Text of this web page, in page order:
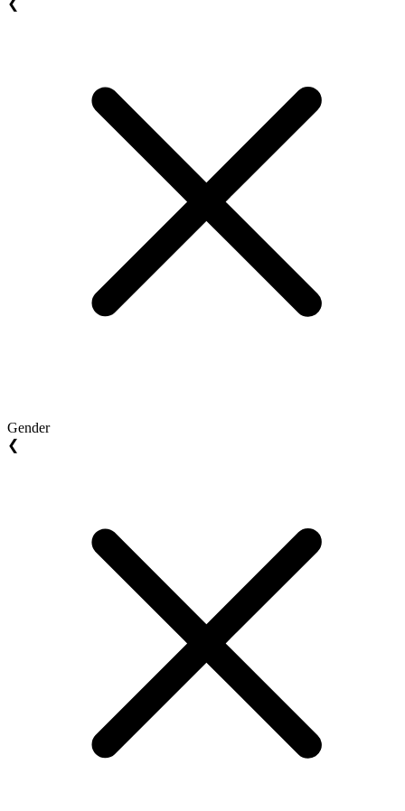
Gender
❮